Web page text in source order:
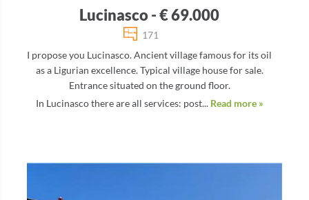
Lucinasco - € 69.000
171
I propose you Lucinasco. Ancient village famous for its oil
as a Ligurian excellence. Typical village house for sale.
Entrance situated on the ground floor.
In Lucinasco there are all services: post... Read more »